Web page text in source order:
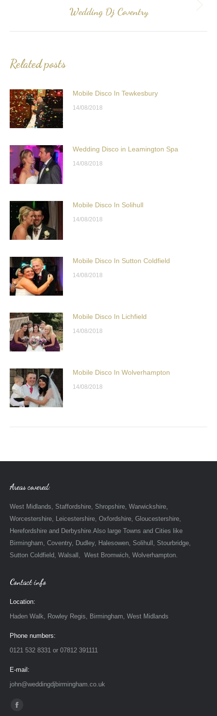
Next
Wedding Dj Coventry
Related posts
Mobile Disco In Tewkesbury
14/08/2018
Wedding Disco in Leamington Spa
14/08/2018
Mobile Disco In Solihull
14/08/2018
Mobile Disco In Sutton Coldfield
14/08/2018
Mobile Disco In Lichfield
14/08/2018
Mobile Disco In Wolverhampton
14/08/2018
Areas covered:
West Midlands, Staffordshire, Shropshire, Warwickshire,
Worcestershire, Leicestershire, Oxfordshire, Gloucestershire,
Herefordshire and Derbyshire.Also large Towns and Cities like
Birmingham, Coventry, Dudley, Halesowen, Solihull, Stourbridge,
Sutton Coldfield, Walsall, West Bromwich, Wolverhampton.
Contact info
Location:
Haden Walk, Rowley Regis, Birmingham, West Midlands
Phone numbers:
0121 532 8331 or 07812 391111
E-mail:
john@weddingdjbirmingham.co.uk
Find us on:
Facebook